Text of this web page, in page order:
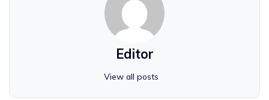
Editor
View all posts